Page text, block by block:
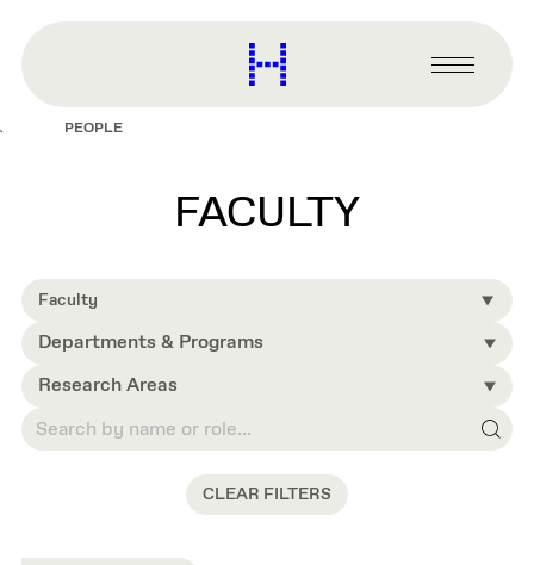
content
Harvard
Graduate
Primary
Menu
PEOPLE
FACULTY
Faculty
Departments & Programs
Research Areas
CLEAR FILTERS